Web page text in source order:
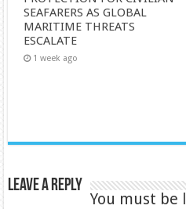
SEAFARERS AS GLOBAL
MARITIME THREATS
ESCALATE
1 week ago
Leave a Reply
You must be